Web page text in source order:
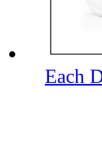
Each